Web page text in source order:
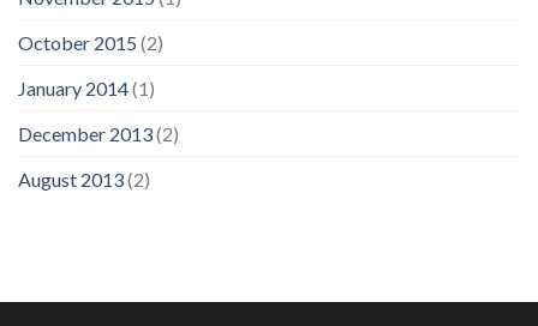
October 2015 (2)
January 2014(1)
December 2013(2)
August 2013(2)